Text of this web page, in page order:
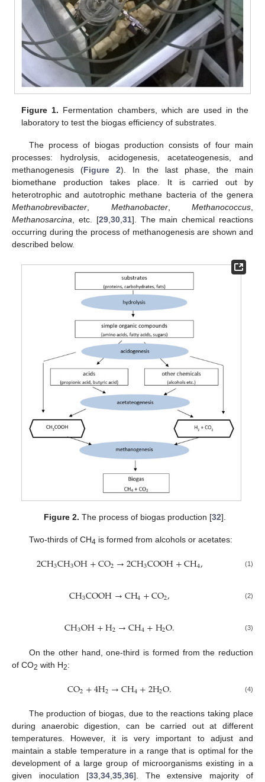
Figure 1. Fermentation chambers, which are used in the
laboratory to test the biogas efficiency of substrates.
The process of biogas production consists of four main
processes: hydrolysis, acidogenesis, acetateogenesis, and
methanogenesis (Figure 2). In the last phase, the main
biomethane production takes place. It is carried out by
heterotrophic and autotrophic methane bacteria of the genera
Methanobrevibacter, Methanobacter, Methanococcus,
Methanosarcina, etc. [29,30,31]. The main chemical reactions
occurring during the process of methanogenesis are shown and
described below.
Figure 2. The process of biogas production [32].
Two-thirds of CH4 is formed from alcohols or acetates:
2CH3CH3OH+CO2→2CH3COOH+CH4, (1)
CH3COOH→CH4+CO2, (2)
CH3OH+H2→CH4+H2O. (3)
On the other hand, one-third is formed from the reduction
of CO2 with H2:
CO2+4H2→CH4+2H2O. (4)
The production of biogas, due to the reactions taking place
during anaerobic digestion, can be carried out at different
temperatures. However, it is very important to adjust and
maintain a stable temperature in a range that is optimal for the
development of a large group of microorganisms existing in a
given inoculation [33, 34, 35, 36]. The extensive majority of